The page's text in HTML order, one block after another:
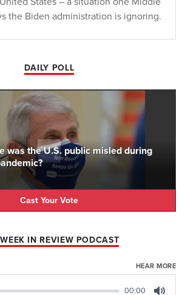
the Biden administration is ignoring.
DAILY POLL
was the U.S. public misled during
Cast Your Vote
IN REVIEW PODCAST
HEAR MORE
00:00